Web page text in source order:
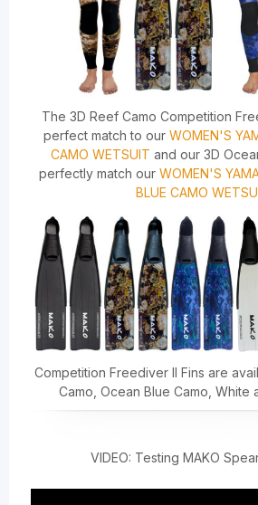
The 3D Reef Camo Competition
perfect match to our WOMEN'S
CAMO WETSUIT and our 3D
perfectly match our WOMEN'S
BLUE CAMO
Competition Freediver II Fins are
Camo, Ocean Blue Camo, White
VIDEO: Testing MAKO